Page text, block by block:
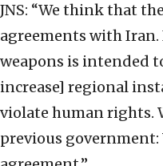
JNS: “We think that
agreements with
weapons is intended
increase] regional
violate human rights.
previous government: